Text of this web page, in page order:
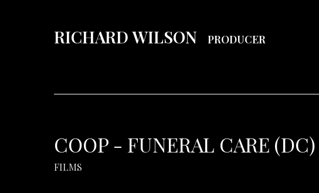
RICHARD WILSON PRODUCER
COOP - FUNERAL CARE (DC)
FILMS